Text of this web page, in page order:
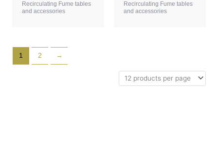
Recirculating Fume tables
and accessories
Recirculating Fume tables
and accessories
1 2 →